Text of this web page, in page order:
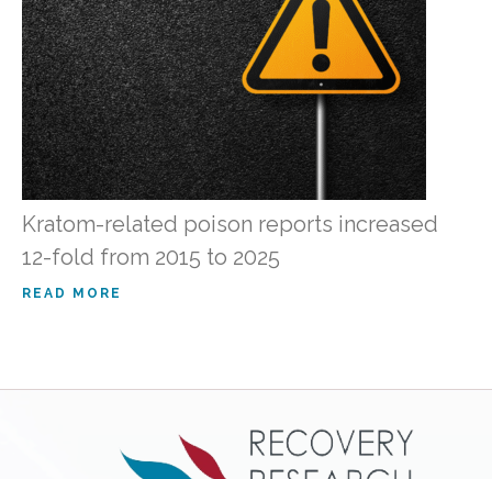
Kratom-related poison reports increased
12-fold from 2015 to 2025
READ MORE